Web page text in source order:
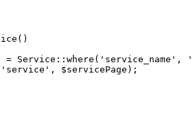
( )
= Service :: where ( 'service_name' ,
'service' , $servicePage );